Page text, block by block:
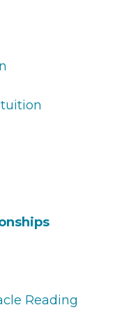
Reading